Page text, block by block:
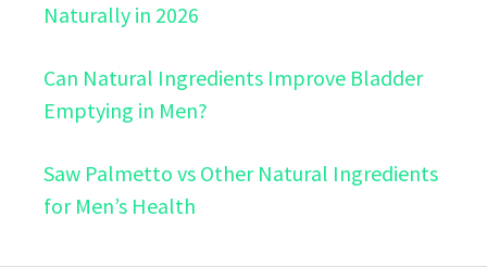
Naturally in 2026
Can Natural Ingredients Improve Bladder
Emptying in Men?
Saw Palmetto vs Other Natural Ingredients
for Men’s Health